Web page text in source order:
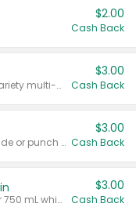
$2.00
Cash Back
Valid on 8 count Vodka Spritz variety multi-packs.
$3.00
Cash Back
Valid on 8 count vodka lemonade or punch variety multi-packs.
$3.00
Cash Back
Valid on 700 mL vodka or gin, or 750 mL whisky.
$3.00
Cash Back